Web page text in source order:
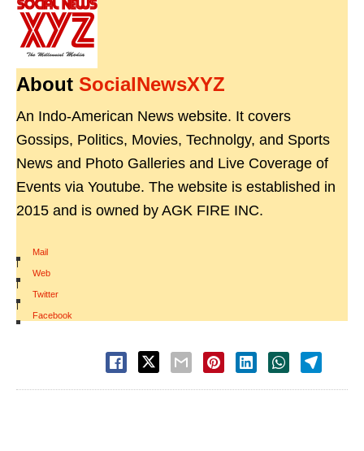
About SocialNewsXYZ
An Indo-American News website. It covers
Gossips, Politics, Movies, Technolgy, and Sports
News and Photo Galleries and Live Coverage of
Events via Youtube. The website is established in
2015 and is owned by AGK FIRE INC.
Mail
|
Web
|
Twitter
|
Facebook